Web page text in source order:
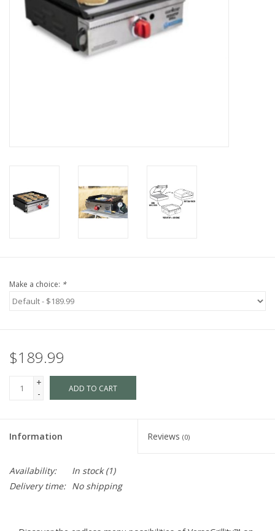
SALE
Gift Cards
Make a choice: *
$189.99
+
-
ADD TO CART
Information Reviews (0)
Availability: In stock(1)
Delivery time: No shipping